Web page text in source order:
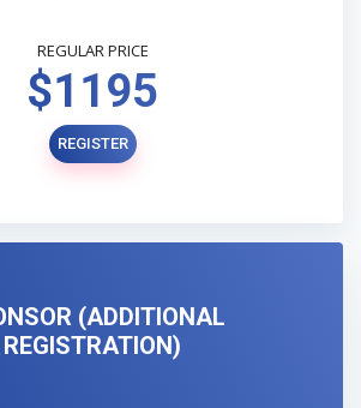
REGULAR PRICE
$1195
REGISTER
(ADDITIONAL
REGISTRATION)